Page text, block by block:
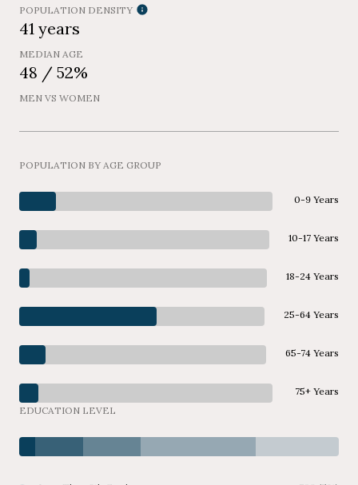
POPULATION DENSITY
41 years
MEDIAN AGE
48 / 52%
MEN VS WOMEN
POPULATION BY AGE GROUP
0-9 Years
10-17 Years
18-24 Years
25-64 Years
65-74 Years
75+ Years
EDUCATION LEVEL